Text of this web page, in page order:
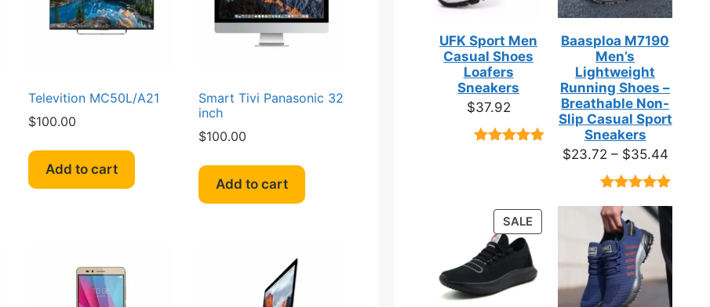
Televition MC50L/A21
$100.00
Add to cart
Smart Tivi Panasonic 32
inch
$100.00
Add to cart
UFK Sport Men
Casual Shoes
Loafers
Sneakers
$37.92
ratings
Baasploa M7190
Men’s
Lightweight
Running Shoes –
Breathable Non-
Slip Casual Sport
Sneakers
$23.72 – $35.44Price
out of 5
based on
customer
ratings
SALE
ON
SALE